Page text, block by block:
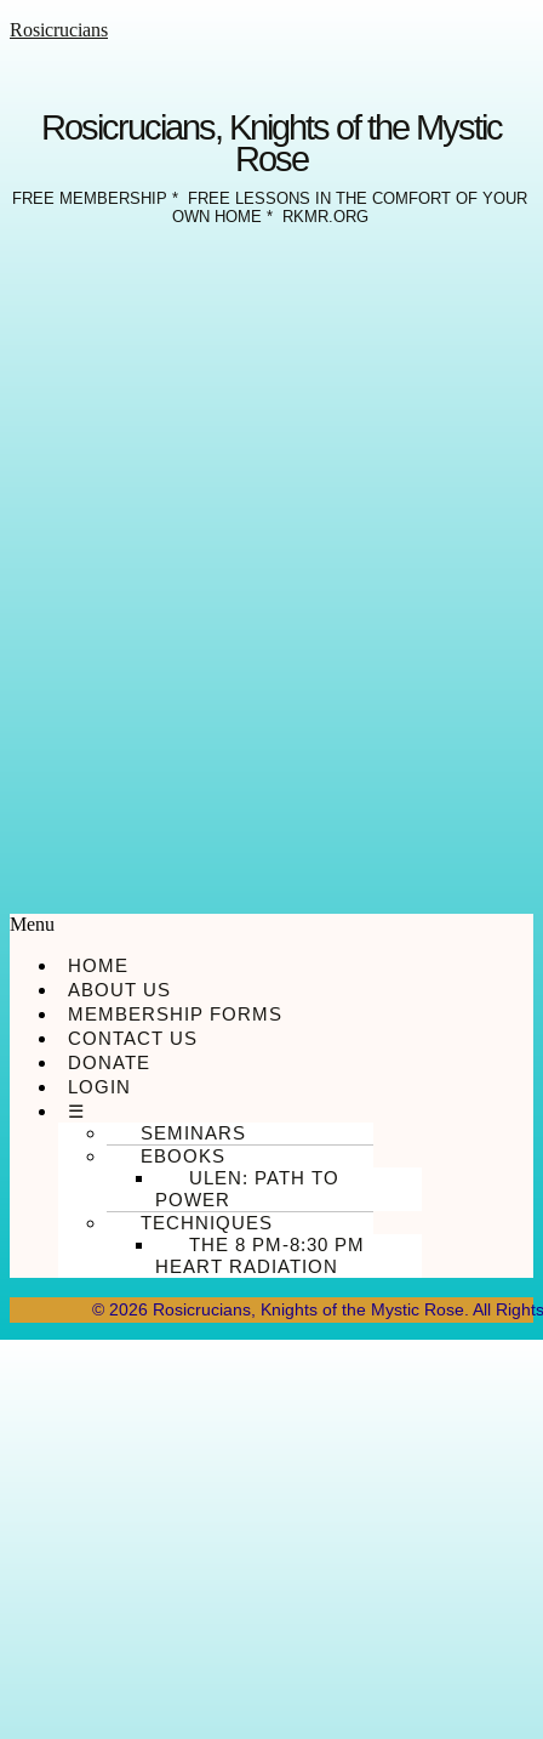
Rosicrucians
Rosicrucians, Knights of the Mystic
Rose
FREE MEMBERSHIP * FREE LESSONS IN THE COMFORT OF YOUR
OWN HOME * RKMR.ORG
Menu
HOME
ABOUT US
MEMBERSHIP FORMS
CONTACT US
DONATE
LOGIN
☰
SEMINARS
EBOOKS
ULEN: PATH TO
POWER
TECHNIQUES
THE 8 PM-8:30 PM
HEART RADIATION
© 2026 Rosicrucians, Knights of the Mystic Rose. All